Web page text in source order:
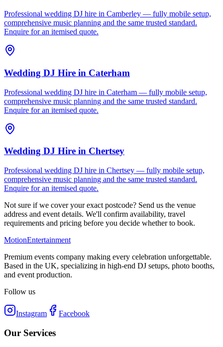
Professional wedding DJ hire in Camberley — fully mobile setup,
comprehensive music planning and the same trusted standard.
Enquire for an itemised quote.
Wedding DJ Hire in Caterham
Professional wedding DJ hire in Caterham — fully mobile setup,
comprehensive music planning and the same trusted standard.
Enquire for an itemised quote.
Wedding DJ Hire in Chertsey
Professional wedding DJ hire in Chertsey — fully mobile setup,
comprehensive music planning and the same trusted standard.
Enquire for an itemised quote.
Not sure if we cover your exact postcode? Send us the venue
address and event details. We'll confirm availability, travel
requirements and pricing before you decide whether to book.
MotionEntertainment
Premium events company making every celebration unforgettable.
Based in the UK, specializing in high-end DJ setups, photo booths,
and event production.
Follow us
Instagram Facebook
Our Services